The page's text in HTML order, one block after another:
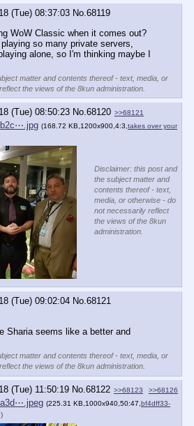
(Tue) 08:37:03 No.68119
WoW Classic when it comes out?
so many private servers,
alone, so I'm thinking maybe I
matter and contents thereof - text, media, or
the views of the 8kun administration.
(Tue) 08:50:23 No.68120 >>68121
(168.72 KB,1200x900,4:3, takes over your
Disclaimer: this post and
the subject matter and
contents thereof - text,
media, or otherwise - do
not necessarily reflect
the views of the 8kun
administration.
(Tue) 09:02:04 No.68121
Sharia seems like a better and
matter and contents thereof - text, media, or
the views of the 8kun administration.
(Tue) 11:50:19 No.68122 >>68123 >>68126
(225.31 KB,1000x940,50:47, bf4dff33-